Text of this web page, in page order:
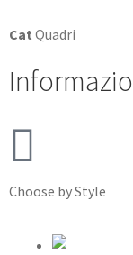
Cat Quadri
Choose by Style